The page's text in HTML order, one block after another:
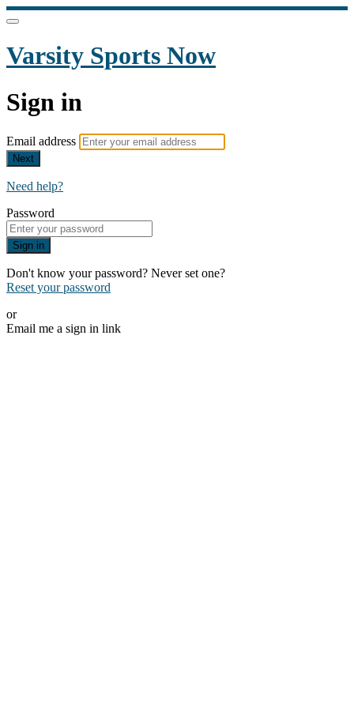
Varsity Sports Now
Sign in
Email address
Next
Need help?
Password
Sign in
Don't know your password? Never set one?
Reset your password
or
Email me a sign in link